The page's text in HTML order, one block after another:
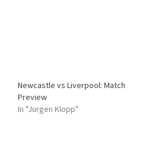
Newcastle vs Liverpool: Match
Preview
In "Jurgen Klopp"